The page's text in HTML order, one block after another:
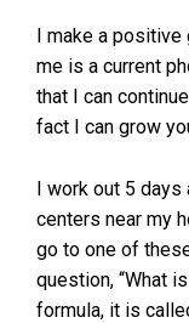
I make a positive
me is a current
that I can
fact I can grow
I work out 5
centers near my
go to one of
question, “What
formula, it is